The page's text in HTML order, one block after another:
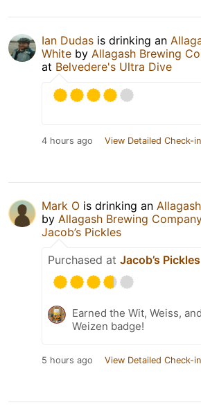
Ian Dudas is drinking an
White by Allagash Brewing
at Belvedere's Ultra Dive
4 hours ago View Detailed Check-in
Mark O is drinking an
by Allagash Brewing
Jacob’s Pickles
Purchased at Jacob’s Pickles
Earned the Wit, Weiss, and
Weizen badge!
5 hours ago View Detailed Check-in